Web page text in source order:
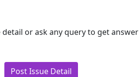
or ask any query to get answer
Post Issue Detail